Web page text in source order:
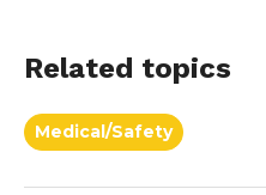
Related topics
Medical/Safety